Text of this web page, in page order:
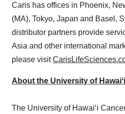
Caris has offices in Phoenix,
(MA), Tokyo, Japan and Basel,
distributor partners provide
Asia and other international
please visit
About the University of
The University of Hawaiʻi